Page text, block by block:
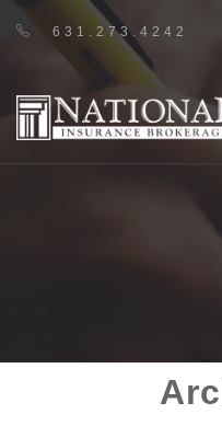
631.273.4242